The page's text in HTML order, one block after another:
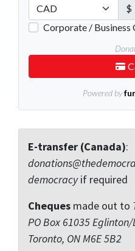
E-transfer (Canada):
democracyif required
Cheques made out to
PO Box 61035
Toronto, ON M6E 5B2